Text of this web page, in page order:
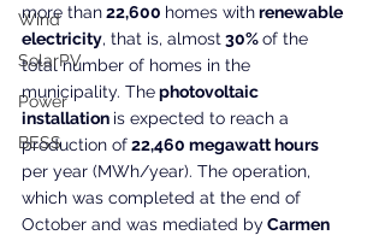
Wind
SolarPV
Power
BESS
more than 22,600 homes with renewable
electricity, that is, almost 30% of the
total number of homes in the
municipality. The photovoltaic
installation is expected to reach a
production of 22,460 megawatt hours
per year (MWh/year). The operation,
which was completed at the end of
October and was mediated by Carmen